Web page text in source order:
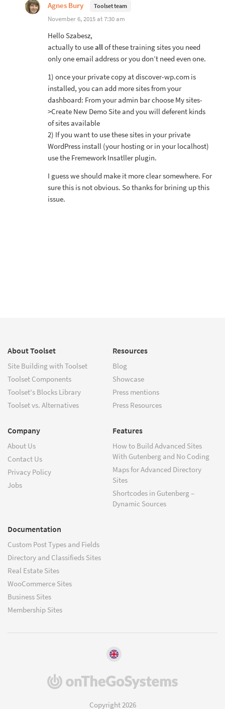
Agnes Bury Toolset team
November 6, 2015 at 7:30 am
Hello Szabesz,
actually to useall of these training sites you need
only one email address or you don’t need even one.
1) once your private copy at discover-wp.com is
installed, you can add more sites from your
dashboard: From your admin bar choose My sites-
>Create New Demo Site and you will deferent kinds
of sites available
2) If you want to use these sites in your private
WordPress install (your hosting or in your localhost)
use the Fremework Insatller plugin.
I guess we should make it more clear somewhere. For
sure this is not obvious. So thanks for brining up this
issue.
About Toolset
Site Building with Toolset
Toolset Components
Toolset's Blocks Library
Toolset vs. Alternatives
Resources
Blog
Showcase
Press mentions
Press Resources
Company
About Us
Contact Us
Privacy Policy
Jobs
Features
How to Build Advanced Sites
With Gutenberg and No Coding
Maps for Advanced Directory
Sites
Shortcodes in Gutenberg –
Dynamic Sources
Documentation
Custom Post Types and Fields
Directory and Classifieds Sites
Real Estate Sites
WooCommerce Sites
Business Sites
Membership Sites
(opens
Copyright 2026